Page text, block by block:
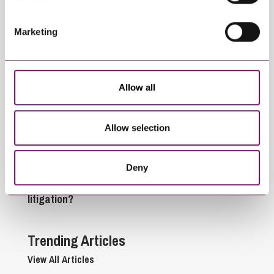
Marketing
Allow all
Allow selection
Deny
July 13, 2026
What do the July 2026
Court Fees changes
and Individuals in
litigation?
June 16, 2026
Housing Health and
System Update –
Changes effective
from 23 June 2026
Trending Articles
View All Articles